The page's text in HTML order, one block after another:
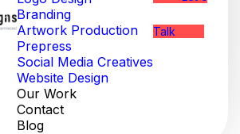
Branding
Artwork Production
Prepress
Social Media Creatives
Website Design
Our Work
Contact
Blog
Talk